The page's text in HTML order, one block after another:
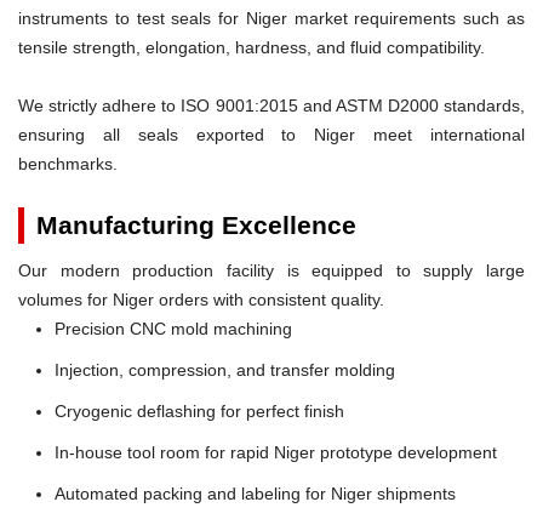
instruments to test seals for Niger market requirements such as
tensile strength, elongation, hardness, and fluid compatibility.
We strictly adhere to ISO 9001:2015 and ASTM D2000 standards,
ensuring all seals exported to Niger meet international
benchmarks.
Manufacturing Excellence
Our modern production facility is equipped to supply large
volumes for Niger orders with consistent quality.
Precision CNC mold machining
Injection, compression, and transfer molding
Cryogenic deflashing for perfect finish
In-house tool room for rapid Niger prototype development
Automated packing and labeling for Niger shipments